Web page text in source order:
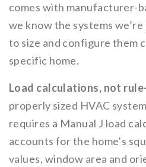
comes with manufacturer-
we know the systems
to size and configure them
specific home.
Load calculations, not
properly sized HVAC
requires a Manual J load
accounts for the home’s
values, window area and